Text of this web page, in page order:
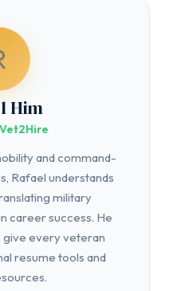
Him
and command-
Rafael understands
military
career success. He
every veteran
resume tools and